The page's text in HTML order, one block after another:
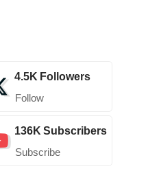
4.5K Followers
Follow
136K Subscribers
Subscribe